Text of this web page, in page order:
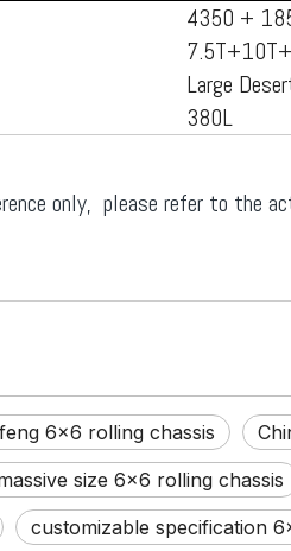
4350 +
Large
380L
only, please refer to the
6x6 rolling chassis
size 6x6 rolling chassis
customizable specification